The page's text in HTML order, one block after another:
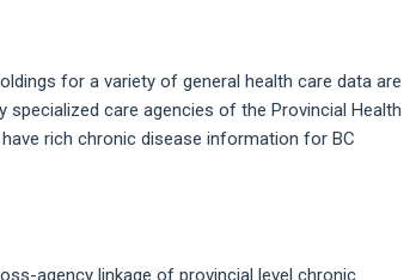
for a variety of general health care data are
care agencies of the Provincial Health
rich chronic disease information for BC
agency linkage of provincial level chronic